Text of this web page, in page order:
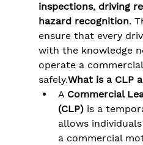
inspections, driving
hazard recognition.
ensure that every
with the knowledge
operate a
safely.What is a CLP
A Commercial
(CLP) is a
allows
a commercial